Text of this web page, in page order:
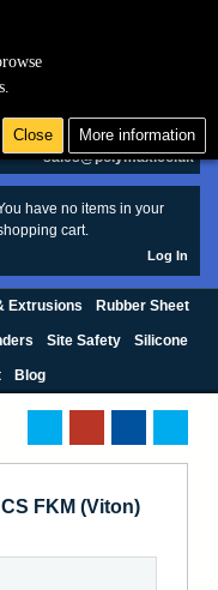
£ GBP
sales@polymax.co.uk
have no items in your
cart.
Log In
Extrusions Rubber Sheet
Site Safety Silicone
Blog
FKM (Viton)
Close More information